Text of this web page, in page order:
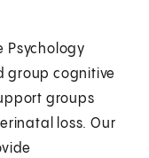
Psychology
group cognitive
groups
loss. Our